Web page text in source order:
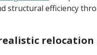
structural efficiency